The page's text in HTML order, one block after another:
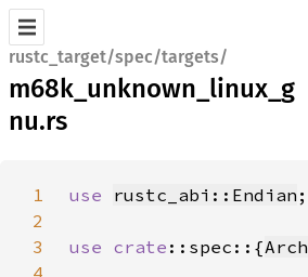
rustc_target/spec/targets/
m68k_unknown_linux_g
nu.rs
1 use rustc_abi::Endian
2
3
use crate ::spec::{Arch
4